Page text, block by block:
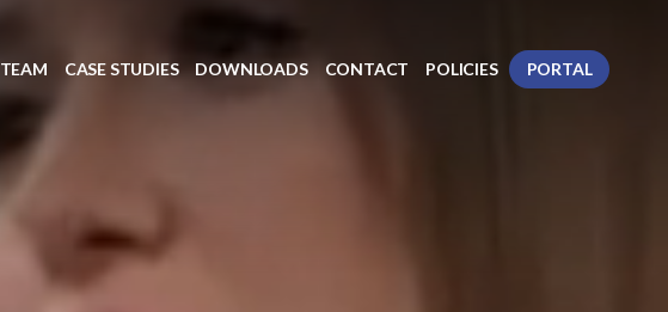
TEAM CASE STUDIES DOWNLOADS CONTACT POLICIES PORTAL